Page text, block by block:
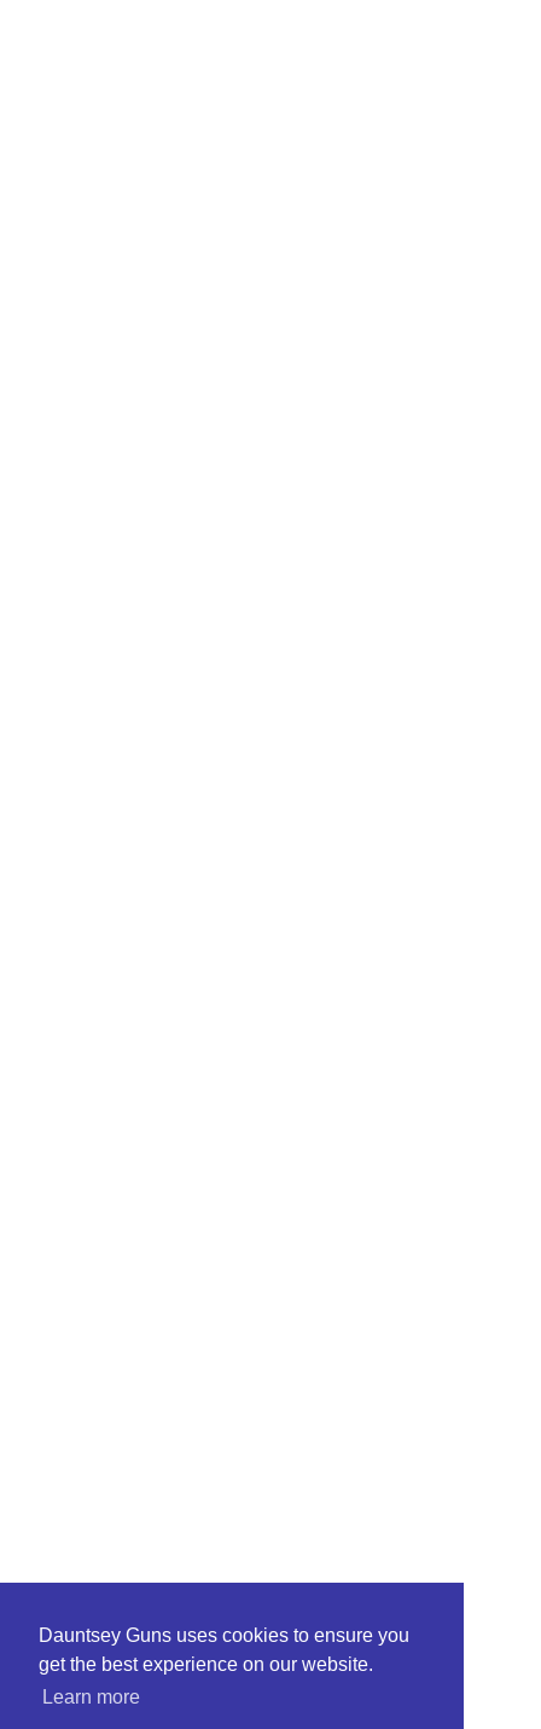
Dauntsey Guns uses cookies to ensure you
get the best experience on our website.
Learn more